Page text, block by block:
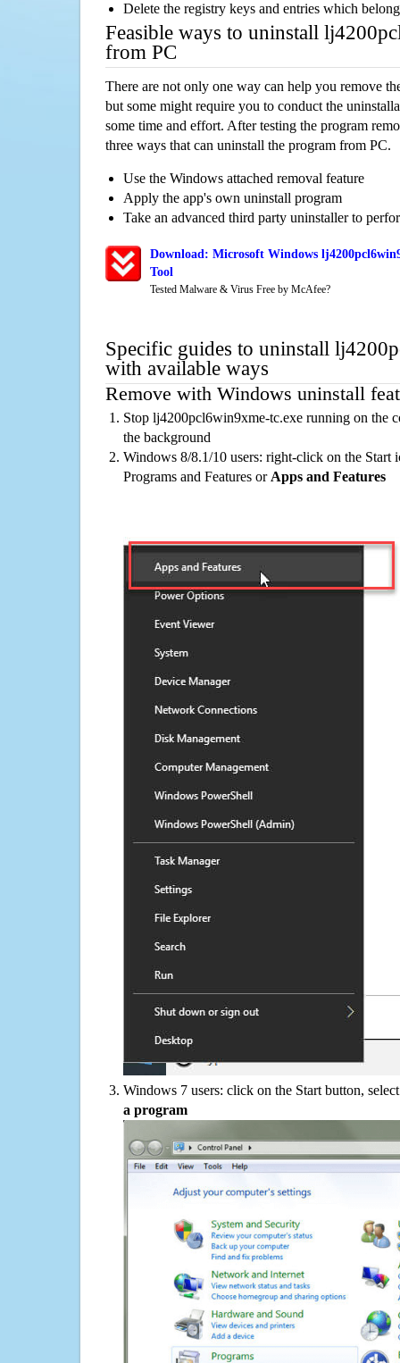
Delete the registry keys and entries which
Feasible ways to uninstall
from PC
There are not only one way can help you remove
but some might require you to conduct the
some time and effort. After testing the program
three ways that can uninstall the program from PC.
Use the Windows attached removal feature
Apply the app's own uninstall program
Take an advanced third party uninstaller to
Download: Microsoft Windows
Tool
Tested Malware & Virus Free by McAfee?
Specific guides to uninstall
with available ways
Remove with Windows uninstall
Stop lj4200pcl6win9xme-tc.exe running on the
the background
Windows 8/8.1/10 users: right-click on the Start
Programs and Features or Apps and Features
Windows 7 users: click on the Start button,
a program